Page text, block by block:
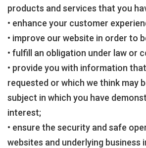
products and services that you
• enhance your customer
• improve our website in order to
• fulfill an obligation under law or
• provide you with information
requested or which we think may
subject in which you have
interest;
• ensure the security and safe
websites and underlying